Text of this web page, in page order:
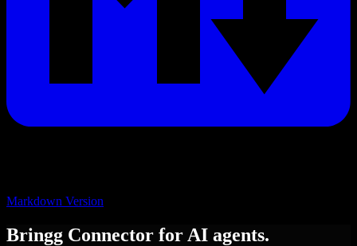
Markdown Version
Bringg Connector for AI agents.